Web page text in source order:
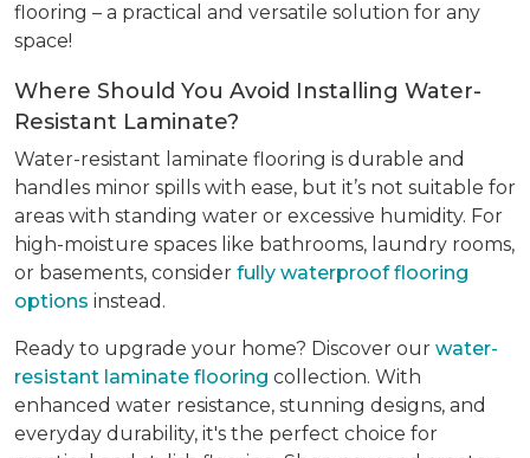
flooring – a practical and versatile solution for any
space!
Where Should You Avoid Installing Water-
Resistant Laminate?
Water-resistant laminate flooring is durable and
handles minor spills with ease, but it’s not suitable for
areas with standing water or excessive humidity. For
high-moisture spaces like bathrooms, laundry rooms,
or basements, consider fully waterproof flooring
options instead.
Ready to upgrade your home? Discover our water-
resistant laminate flooring collection. With
enhanced water resistance, stunning designs, and
everyday durability, it's the perfect choice for